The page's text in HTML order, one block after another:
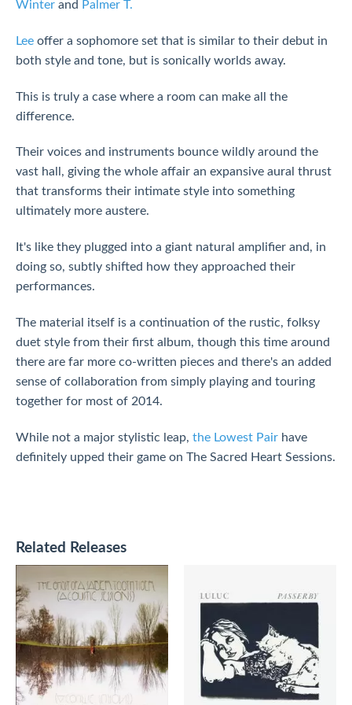
Winter and Palmer T.
Lee offer a sophomore set that is similar to their debut in
both style and tone, but is sonically worlds away.
This is truly a case where a room can make all the
difference.
Their voices and instruments bounce wildly around the
vast hall, giving the whole affair an expansive aural thrust
that transforms their intimate style into something
ultimately more austere.
It's like they plugged into a giant natural amplifier and, in
doing so, subtly shifted how they approached their
performances.
The material itself is a continuation of the rustic, folksy
duet style from their first album, though this time around
there are far more co-written pieces and there's an added
sense of collaboration from simply playing and touring
together for most of 2014.
While not a major stylistic leap, the Lowest Pair have
definitely upped their game on The Sacred Heart Sessions.
Related Releases